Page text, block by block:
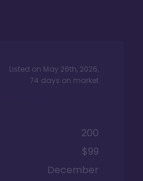
Listed on May 26th, 2026,
74 days on market
200
$99
December